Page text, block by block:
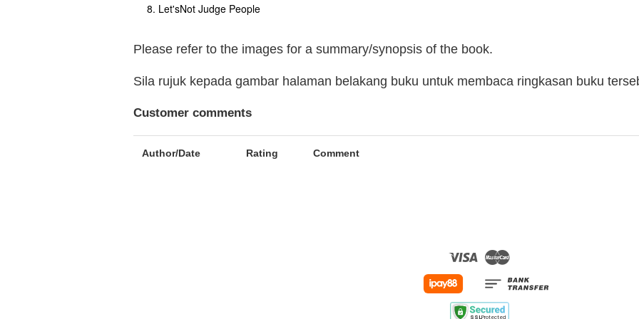
Let'sNot Judge People
Please refer to the images for a summary/synopsis of the book.
Sila rujuk kepada gambar halaman belakang buku untuk membaca ringkasan buku
Customer comments
Author/Date Rating Comment
Visa